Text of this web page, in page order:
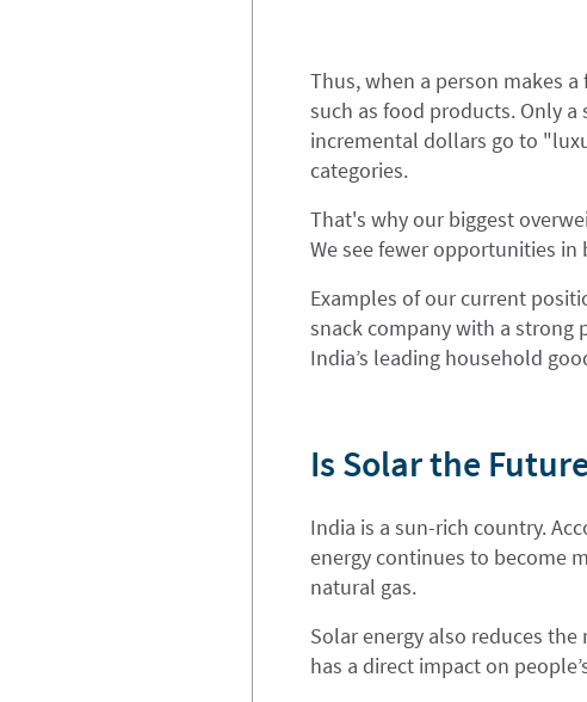
Thus, when a person makes
such as food products. Only
incremental dollars go to
categories.
That's why our biggest
We see fewer opportunities
Examples of our current
snack company with a strong
India’s leading household
Is Solar the
India is a sun-rich country.
energy continues to become
natural gas.
Solar energy also reduces
has a direct impact on